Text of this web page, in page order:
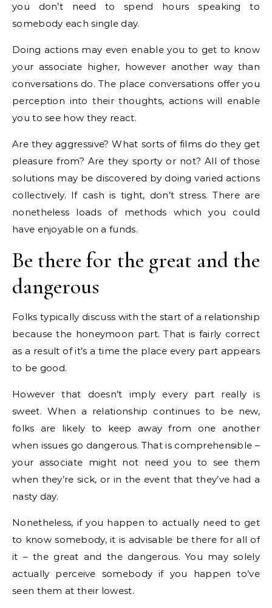
you don’t need to spend hours speaking to
somebody each single day.
Doing actions may even enable you to get to know
your associate higher, however another way than
conversations do. The place conversations offer you
perception into their thoughts, actions will enable
you to see how they react.
Are they aggressive? What sorts of films do they get
pleasure from? Are they sporty or not? All of those
solutions may be discovered by doing varied actions
collectively. If cash is tight, don’t stress. There are
nonetheless loads of methods which you could
have enjoyable on a funds.
Be there for the great and the
dangerous
Folks typically discuss with the start of a relationship
because the honeymoon part. That is fairly correct
as a result of it’s a time the place every part appears
to be good.
However that doesn’t imply every part really is
sweet. When a relationship continues to be new,
folks are likely to keep away from one another
when issues go dangerous. That is comprehensible –
your associate might not need you to see them
when they’re sick, or in the event that they’ve had a
nasty day.
Nonetheless, if you happen to actually need to get
to know somebody, it is advisable be there for all of
it – the great and the dangerous. You may solely
actually perceive somebody if you happen to’ve
seen them at their lowest.